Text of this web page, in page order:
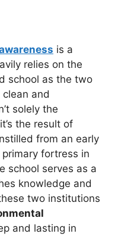
is a
relies on the
school as the two
and
solely the
the result of
from an early
fortress in
school serves as a
knowledge and
two institutions
and lasting in